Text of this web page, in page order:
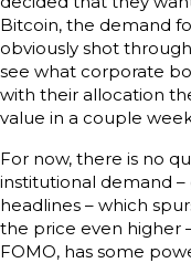
Bitcoin, the demand
obviously shot
see what corporate
with their allocation
value in a couple
For now, there is no
institutional demand
headlines – which
the price even higher
FOMO, has some